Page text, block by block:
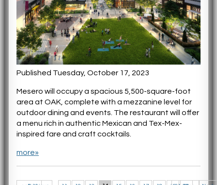
Published Tuesday, October 17, 2023
Mesero will occupy a spacious 5,500-square-foot
area at OAK, complete with a mezzanine level for
outdoor dining and events. The restaurant will offer
a menu rich in authentic Mexican and Tex-Mex-
inspired fare and craft cocktails.
more»